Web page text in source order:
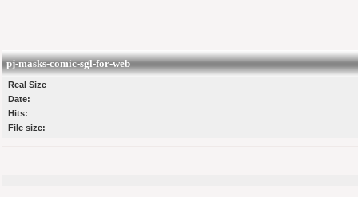
pj-masks-comic-sgl-for-web
Real Size
Date:
Hits:
File size: